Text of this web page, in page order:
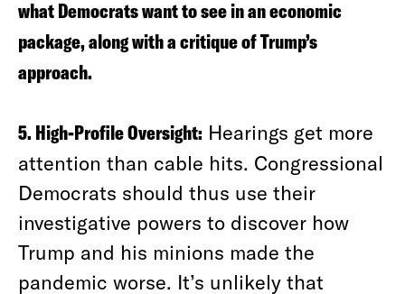
what Democrats want to see in an economic
package, along with a critique of Trump’s
approach.
5. High-Profile Oversight: Hearings get more
attention than cable hits. Congressional
Democrats should thus use their
investigative powers to discover how
Trump and his minions made the
pandemic worse. It’s unlikely that